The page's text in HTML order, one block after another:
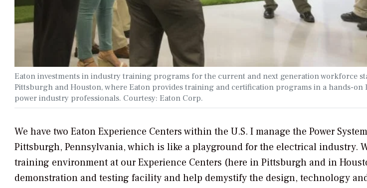
Eaton investments in industry training programs for the current and next generation workforce
Pittsburgh and Houston, where Eaton provides training and certification programs in a hands-
power industry professionals. Courtesy: Eaton Corp.
We have two Eaton Experience Centers within the U.S. I manage the Power
Pittsburgh, Pennsylvania, which is like a playground for the electrical industry.
training environment at our Experience Centers (here in Pittsburgh and in
demonstration and testing facility and help demystify the design, technology